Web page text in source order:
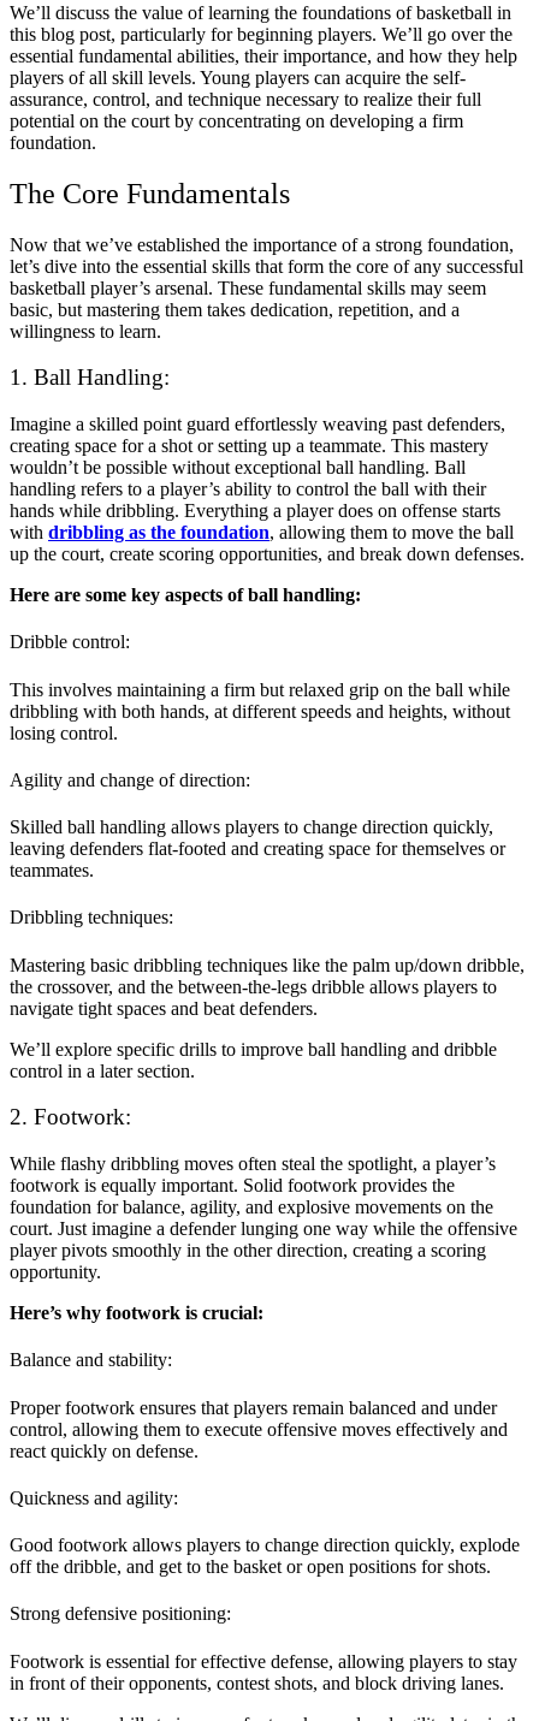
We’ll discuss the value of learning the foundations of basketball in
this blog post, particularly for beginning players. We’ll go over the
essential fundamental abilities, their importance, and how they help
players of all skill levels. Young players can acquire the self-
assurance, control, and technique necessary to realize their full
potential on the court by concentrating on developing a firm
foundation.
The Core Fundamentals
Now that we’ve established the importance of a strong foundation,
let’s dive into the essential skills that form the core of any successful
basketball player’s arsenal. These fundamental skills may seem
basic, but mastering them takes dedication, repetition, and a
willingness to learn.
1. Ball Handling:
Imagine a skilled point guard effortlessly weaving past defenders,
creating space for a shot or setting up a teammate. This mastery
wouldn’t be possible without exceptional ball handling. Ball
handling refers to a player’s ability to control the ball with their
hands while dribbling. Everything a player does on offense starts
with dribbling as the foundation, allowing them to move the ball
up the court, create scoring opportunities, and break down defenses.
Here are some key aspects of ball handling:
Dribble control:
This involves maintaining a firm but relaxed grip on the ball while
dribbling with both hands, at different speeds and heights, without
losing control.
Agility and change of direction:
Skilled ball handling allows players to change direction quickly,
leaving defenders flat-footed and creating space for themselves or
teammates.
Dribbling techniques:
Mastering basic dribbling techniques like the palm up/down dribble,
the crossover, and the between-the-legs dribble allows players to
navigate tight spaces and beat defenders.
We’ll explore specific drills to improve ball handling and dribble
control in a later section.
2. Footwork:
While flashy dribbling moves often steal the spotlight, a player’s
footwork is equally important. Solid footwork provides the
foundation for balance, agility, and explosive movements on the
court. Just imagine a defender lunging one way while the offensive
player pivots smoothly in the other direction, creating a scoring
opportunity.
Here’s why footwork is crucial:
Balance and stability:
Proper footwork ensures that players remain balanced and under
control, allowing them to execute offensive moves effectively and
react quickly on defense.
Quickness and agility:
Good footwork allows players to change direction quickly, explode
off the dribble, and get to the basket or open positions for shots.
Strong defensive positioning:
Footwork is essential for effective defense, allowing players to stay
in front of their opponents, contest shots, and block driving lanes.